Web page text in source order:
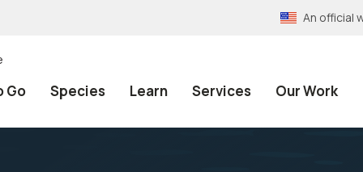
An official
Go Species Learn Services Our Work